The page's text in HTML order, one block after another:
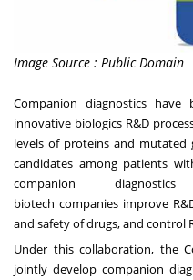
Image Source : Public Domain
Companion diagnostics
innovative biologics R&D
levels of proteins and
candidates among patients
companion
biotech companiesimprove
and safety of drugs,and control
Under this collaboration, the
jointly develop companion